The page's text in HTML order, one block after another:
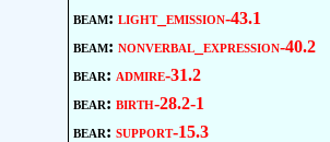
beam: light_emission-43.1
beam: nonverbal_expression-40.2
bear: admire-31.2
bear: birth-28.2-1
bear: support-15.3